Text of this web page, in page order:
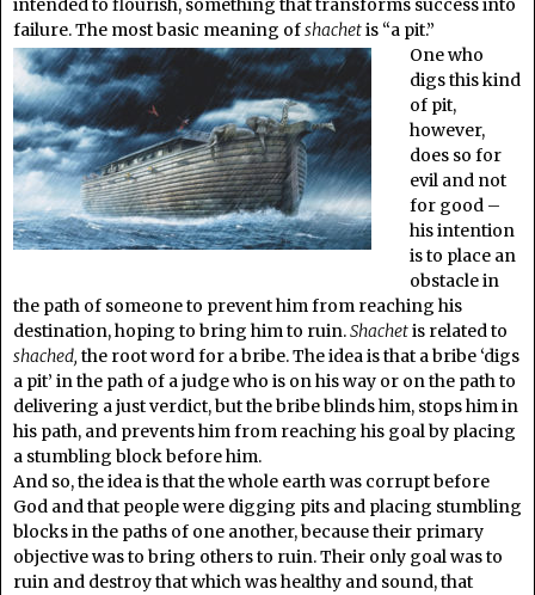
intended to flourish, something that transforms success into
failure. The most basic meaning ofshachetis “a pit.”
One who
digs this kind
of pit,
however,
does so for
evil and not
for good –
his intention
is to place an
obstacle in
the path of someone to prevent him from reaching his
destination, hoping to bring him to ruin.Shachetis related to
shached, the root word for a bribe. The idea is that a bribe ‘digs
a pit’ in the path of a judge who is on his way or on the path to
delivering a just verdict, but the bribe blinds him, stops him in
his path, and prevents him from reaching his goal by placing
a stumbling block before him.
And so, the idea is that the whole earth was corrupt before
God and that people were digging pits and placing stumbling
blocks in the paths of one another, because their primary
objective was to bring others to ruin. Their only goal was to
ruin and destroy that which was healthy and sound, that